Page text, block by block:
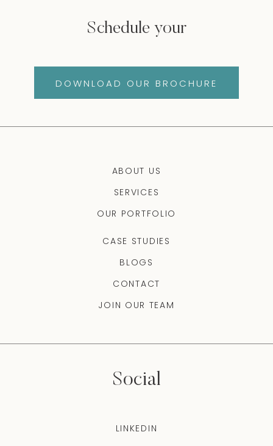
Schedule your
DOWNLOAD OUR BROCHURE
ABOUT US
SERVICES
OUR PORTFOLIO
CASE STUDIES
BLOGS
CONTACT
JOIN OUR TEAM
Social
LINKEDIN